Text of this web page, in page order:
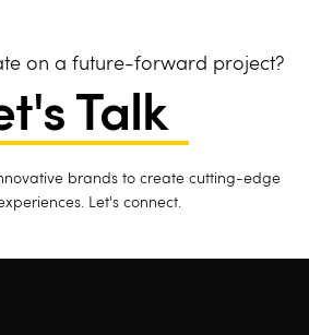
on a future-forward project?
Talk
brands to create cutting-edge
Let's connect.